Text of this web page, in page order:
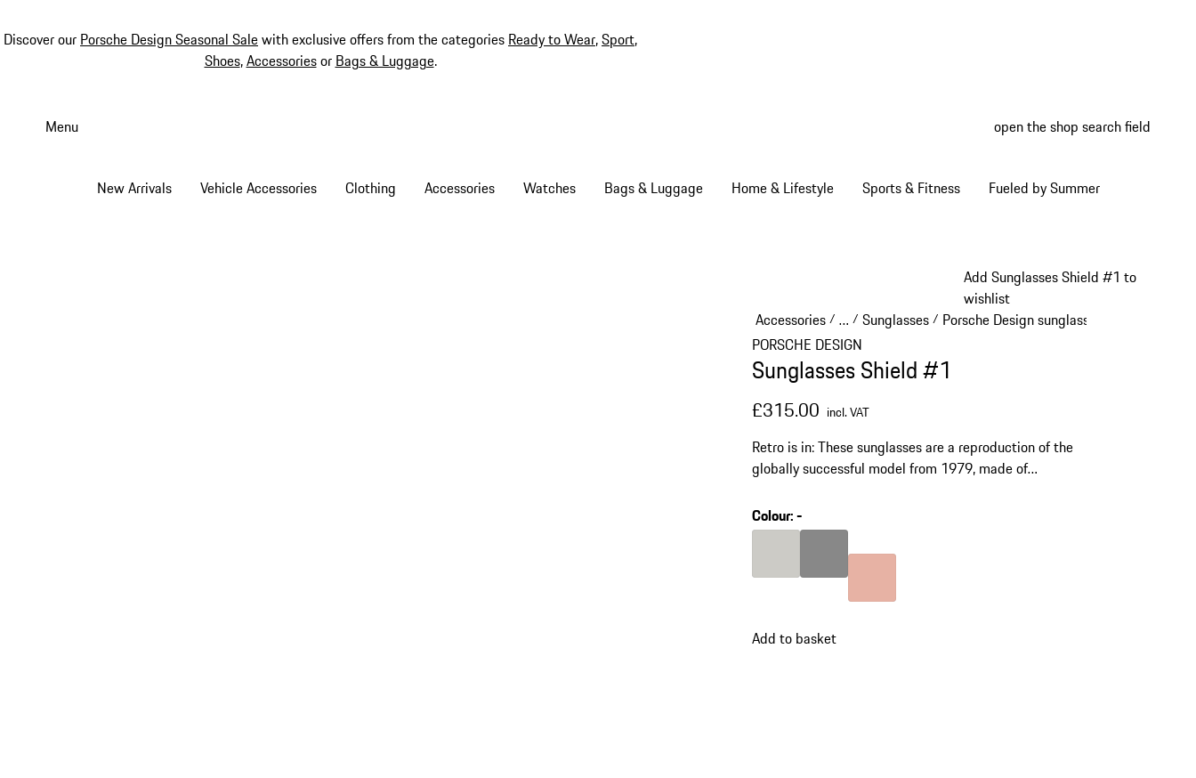
Discover our Porsche Design Seasonal Salewith exclusive offers from the categories Ready to Wear,Sport,
Shoes,Accessoriesor Bags & Luggage.
Menu open the shop search field
New Arrivals Vehicle Accessories Clothing Accessories Watches Bags & Luggage Home & Lifestyle Sports & Fitness Fueled by Summer
Add Sunglasses Shield #1 to
wishlist
Accessories/ …
Reveal collapsed breadcrumb items
/ Sunglasses/ Porsche Design sunglasses
PORSCHE DESIGN
Sunglasses Shield #1
£315.00 incl. VAT
Retro is in: These sunglasses are a reproduction of the
globally successful model from 1979, made of
lenses and a stylish carrying pouch.
Colour:-
Add to basket